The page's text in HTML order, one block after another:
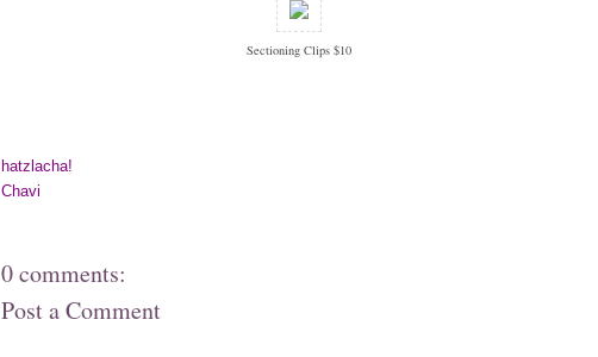
Sectioning Clips $10
hatzlacha!
Chavi
0 comments:
Post a Comment